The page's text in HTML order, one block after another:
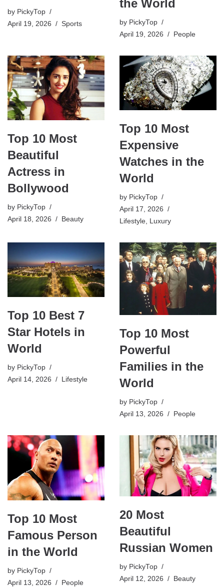
by PickyTop
April 19, 2026
Sports
the World
by PickyTop
April 19, 2026
People
Top 10 Most
Beautiful
Actress in
Bollywood
by PickyTop
April 18, 2026
Beauty
Top 10 Most
Expensive
Watches in the
World
by PickyTop
April 17, 2026
Lifestyle
Luxury
Top 10 Best 7
Star Hotels in
World
by PickyTop
April 14, 2026
Lifestyle
Top 10 Most
Powerful
Families in the
World
by PickyTop
April 13, 2026
People
Top 10 Most
Famous Person
in the World
by PickyTop
April 13, 2026
People
20 Most
Beautiful
Russian Women
by PickyTop
April 12, 2026
Beauty